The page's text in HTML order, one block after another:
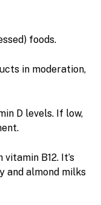
foods.
in moderation,
D levels. If low,
B12. It’s
and almond milks